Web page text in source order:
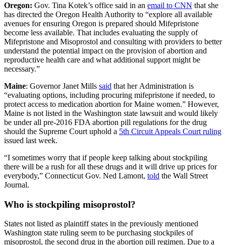
Oregon: Gov. Tina Kotek’s office said in an email to CNN that she
has directed the Oregon Health Authority to “explore all available
avenues for ensuring Oregon is prepared should Mifepristone
become less available. That includes evaluating the supply of
Mifepristone and Misoprostol and consulting with providers to better
understand the potential impact on the provision of abortion and
reproductive health care and what additional support might be
necessary.”
Maine: Governor Janet Mills said that her Administration is
“evaluating options, including procuring mifepristone if needed, to
protect access to medication abortion for Maine women.” However,
Maine is not listed in the Washington state lawsuit and would likely
be under all pre-2016 FDA abortion pill regulations for the drug
should the Supreme Court uphold a 5th Circuit Appeals Court ruling
issued last week.
“I sometimes worry that if people keep talking about stockpiling
there will be a rush for all these drugs and it will drive up prices for
everybody,” Connecticut Gov. Ned Lamont, told the Wall Street
Journal.
Who is stockpiling misoprostol?
States not listed as plaintiff states in the previously mentioned
Washington state ruling seem to be purchasing stockpiles of
misoprostol, the second drug in the abortion pill regimen. Due to a